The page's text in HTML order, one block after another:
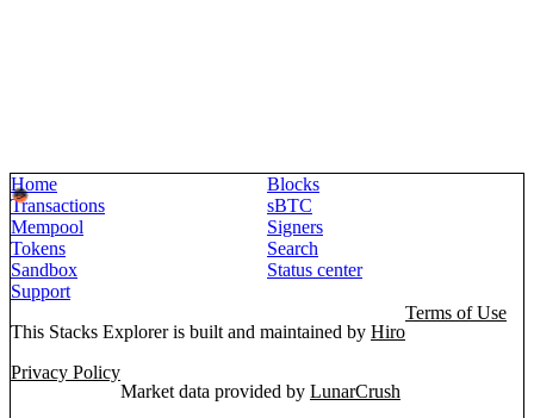
Home
Blocks
Transactions
sBTC
Mempool
Signers
Tokens
Search
Sandbox
Status center
Support
This Stacks Explorer is built and maintained by Hiro
Terms of Use
Privacy Policy
Market data provided by LunarCrush